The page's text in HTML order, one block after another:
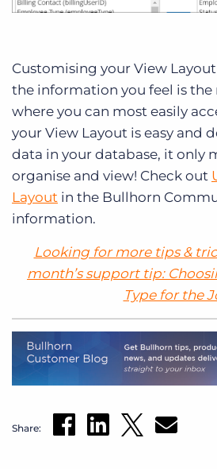
Customising your View
the information you feel is
where you can most easily
your View Layout is easy and
data in your database, it only
organise and view! Check out
Layout in the Bullhorn
information.
Looking for more tips &
month’s support tip:
Type for the
Share: